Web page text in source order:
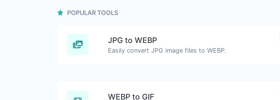
POPULAR TOOLS
JPG to WEBP
Easily convert JPG image files to WEBP.
WEBP to GIF